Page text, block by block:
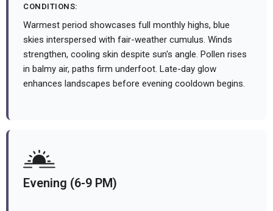
CONDITIONS:
Warmest period showcases full monthly highs, blue
skies interspersed with fair-weather cumulus. Winds
strengthen, cooling skin despite sun's angle. Pollen rises
in balmy air, paths firm underfoot. Late-day glow
enhances landscapes before evening cooldown begins.
Evening (6-9 PM)